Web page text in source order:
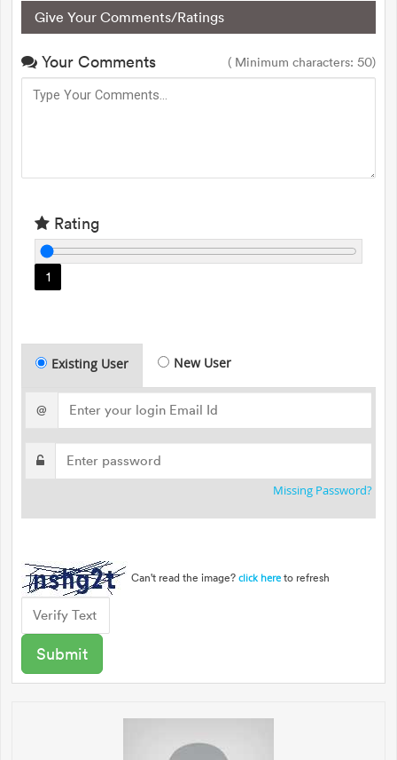
Give Your Comments/Ratings
Your Comments ( Minimum characters: 50)
Rating
1
Existing User New User
@
Missing Password?
Can't read the image? click here to refresh